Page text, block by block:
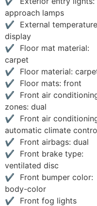
approach lamps
External temperature
display
Floor mat material:
carpet
Floor material:
Floor mats: front
Front air
zones: dual
Front air
automatic climate
Front airbags: dual
Front brake type:
ventilated disc
Front bumper color:
body-color
Front fog lights